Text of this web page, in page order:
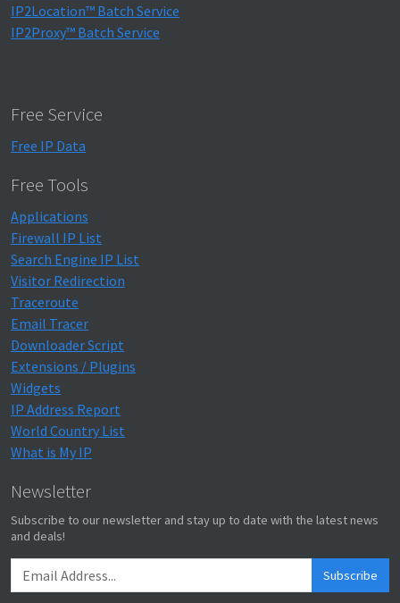
IP2Location™ Batch Service
IP2Proxy™ Batch Service
Free Service
Free IP Data
Free Tools
Applications
Firewall IP List
Search Engine IP List
Visitor Redirection
Traceroute
Email Tracer
Downloader Script
Extensions / Plugins
Widgets
IP Address Report
World Country List
What is My IP
Newsletter
Subscribe to our newsletter and stay up to date with the latest news
and deals!
Subscribe